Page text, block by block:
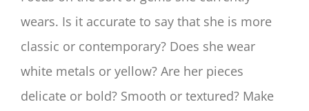
wears. Is it accurate to say that she is more
classic or contemporary? Does she wear
white metals or yellow? Are her pieces
delicate or bold? Smooth or textured? Make